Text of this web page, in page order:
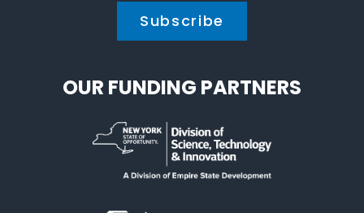
OUR FUNDING PARTNERS